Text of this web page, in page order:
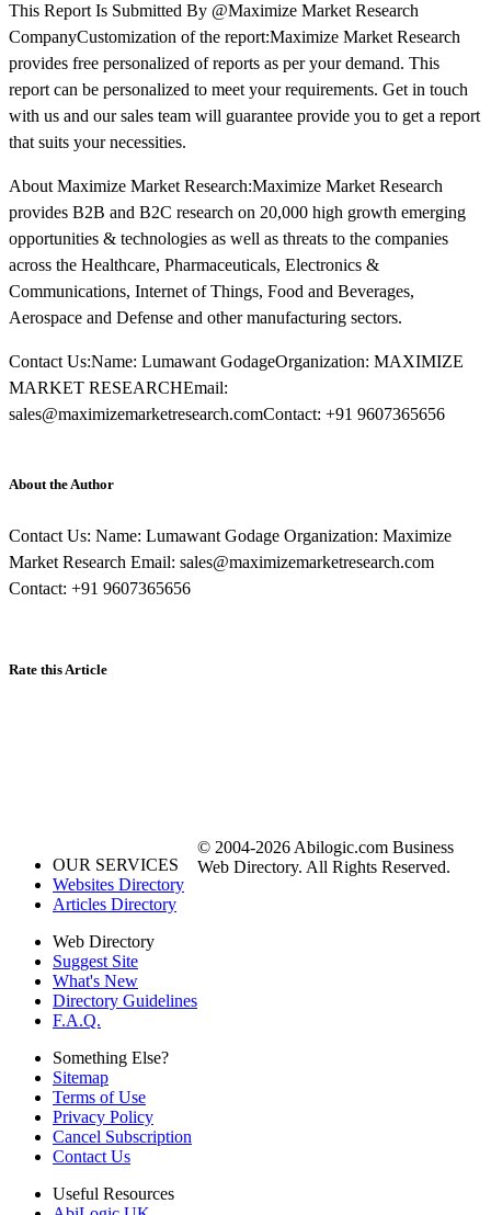
This Report Is Submitted By @Maximize Market Research
CompanyCustomization of the report:Maximize Market Research
provides free personalized of reports as per your demand. This
report can be personalized to meet your requirements. Get in touch
with us and our sales team will guarantee provide you to get a report
that suits your necessities.
About Maximize Market Research:Maximize Market Research
provides B2B and B2C research on 20,000 high growth emerging
opportunities & technologies as well as threats to the companies
across the Healthcare, Pharmaceuticals, Electronics &
Communications, Internet of Things, Food and Beverages,
Aerospace and Defense and other manufacturing sectors.
Contact Us:Name: Lumawant GodageOrganization: MAXIMIZE
MARKET RESEARCHEmail:
sales@maximizemarketresearch.comContact: +91 9607365656
About the Author
Contact Us: Name: Lumawant Godage Organization: Maximize
Market Research Email: sales@maximizemarketresearch.com
Contact: +91 9607365656
Rate this Article
OUR SERVICES
Websites Directory
Articles Directory
Web Directory
Suggest Site
What's New
Directory Guidelines
F.A.Q.
Something Else?
Sitemap
Terms of Use
Privacy Policy
Cancel Subscription
Contact Us
Useful Resources
© 2004-2026 Abilogic.com Business
Web Directory. All Rights Reserved.